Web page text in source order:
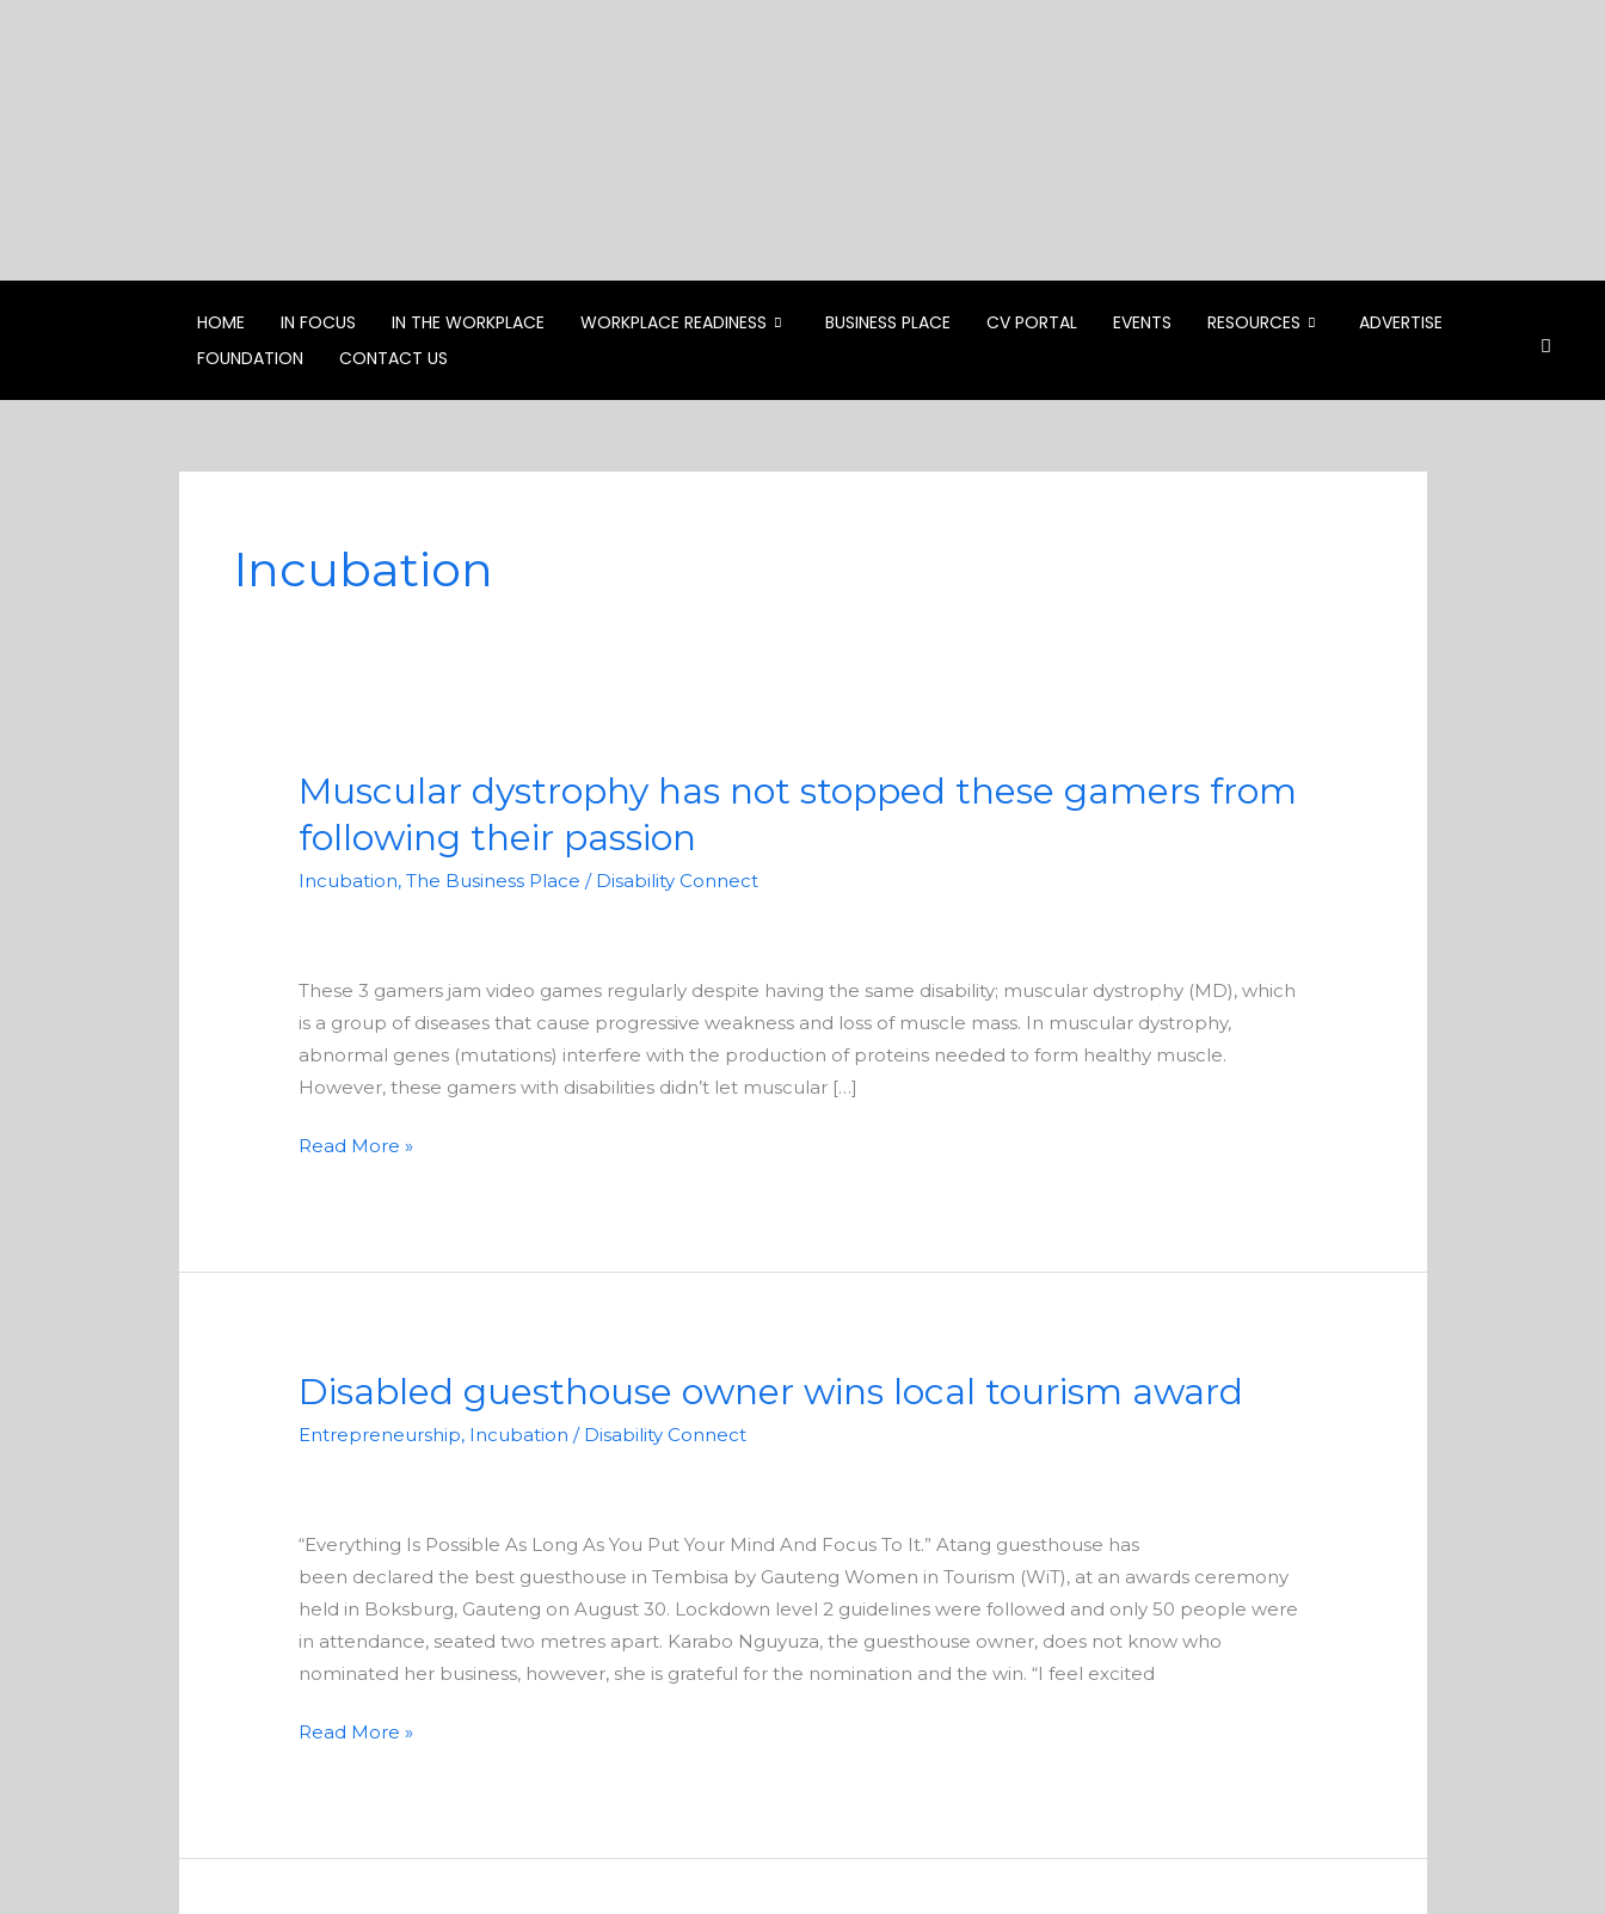
HOME IN FOCUS IN THE WORKPLACE WORKPLACE READINESS BUSINESS PLACE CV PORTAL EVENTS RESOURCES
ADVERTISE
FOUNDATION
CONTACT US
Incubation
Muscular dystrophy has not stopped these gamers from
following their passion
Incubation, The Business Place / Disability Connect
These 3 gamers jam video games regularly despite having the same disability; muscular dystrophy (MD), which
is a group of diseases that cause progressive weakness and loss of muscle mass. In muscular dystrophy,
abnormal genes (mutations) interfere with the production of proteins needed to form healthy muscle.
However, these gamers with disabilities didn’t let muscular […]
Muscular
has
not
following
Read More »
Disabled guesthouse owner wins local tourism award
Entrepreneurship, Incubation / Disability Connect
“Everything Is Possible As Long As You Put Your Mind And Focus To It.” Atang guesthouse has
been declared the best guesthouse in Tembisa by Gauteng Women in Tourism (WiT), at an awards ceremony
held in Boksburg, Gauteng on August 30. Lockdown level 2 guidelines were followed and only 50 people were
in attendance, seated two metres apart. Karabo Nguyuza, the guesthouse owner, does not know who
nominated her business, however, she is grateful for the nomination and the win. “I feel excited
Disabled
owner
tourism
award
Read More »